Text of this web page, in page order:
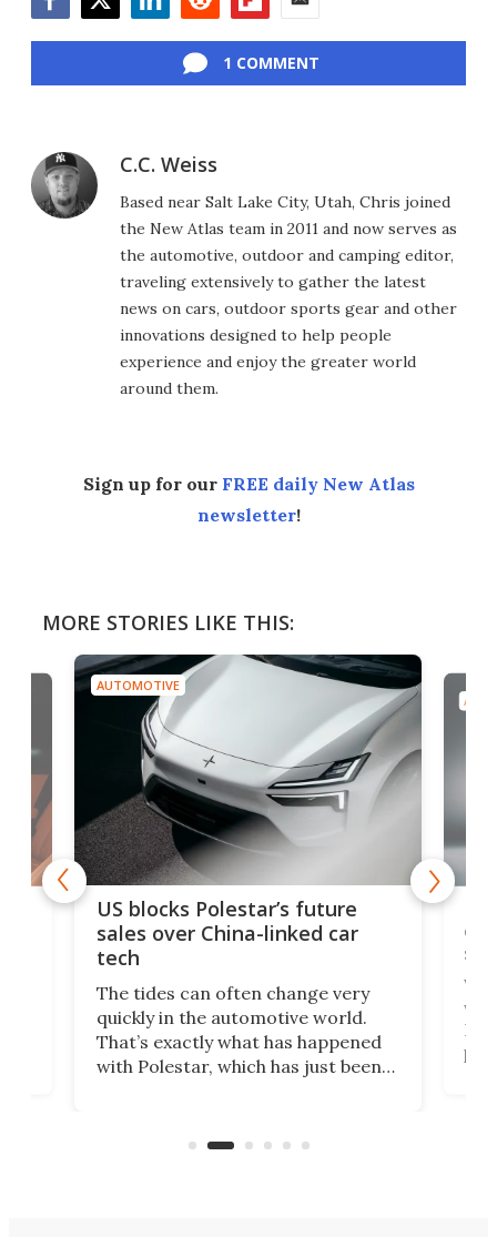
1 COMMENT
C.C. Weiss
Based near Salt Lake City, Utah, Chris joined
the New Atlas team in 2011 and now serves as
the automotive, outdoor and camping editor,
traveling extensively to gather the latest
news on cars, outdoor sports gear and other
innovations designed to help people
experience and enjoy the greater world
around them.
Sign up for our FREE daily New Atlas
newsletter!
MORE STORIES LIKE THIS:
AUTOMOTIVE
US blocks Polestar’s future
sales over China-linked car
tech
The tides can often change very
quickly in the automotive world.
That’s exactly what has happened
with Polestar, which has just been
Commerce Department.